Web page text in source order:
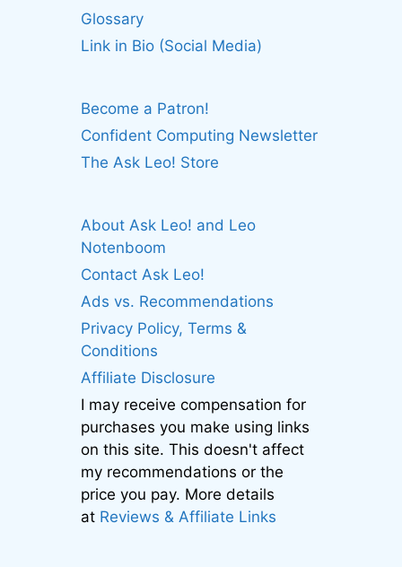
Glossary
Link in Bio (Social Media)
Become a Patron!
Confident Computing Newsletter
The Ask Leo! Store
About Ask Leo! and Leo
Notenboom
Contact Ask Leo!
Ads vs. Recommendations
Privacy Policy, Terms &
Conditions
Affiliate Disclosure
I may receive compensation for
purchases you make using links
on this site. This doesn't affect
my recommendations or the
price you pay. More details
at Reviews & Affiliate Links